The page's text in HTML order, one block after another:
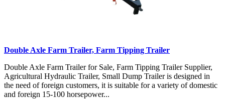
Double Axle Farm Trailer, Farm Tipping Trailer
Double Axle Farm Trailer for Sale, Farm Tipping Trailer Supplier,
Agricultural Hydraulic Trailer, Small Dump Trailer is designed in
the need of foreign customers, it is suitable for a variety of domestic
and foreign 15-100 horsepower...